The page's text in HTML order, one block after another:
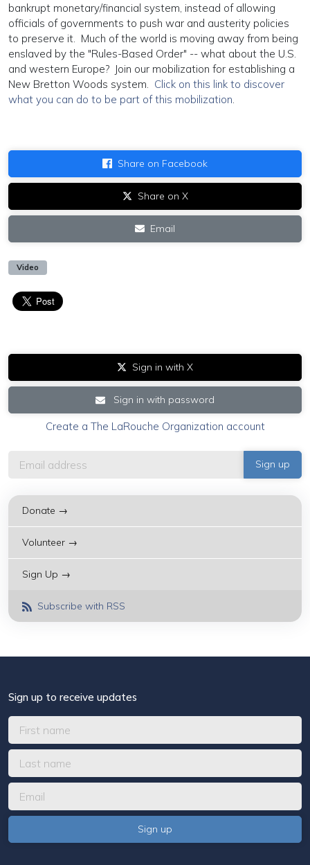
bankrupt monetary/financial system, instead of allowing
officials of governments to push war and austerity policies
to preserve it. Much of the world is moving away from being
enslaved by the "Rules-Based Order" -- what about the U.S.
and western Europe? Join our mobilization for establishing a
New Bretton Woods system. Click on this link to discover
what you can do to be part of this mobilization.
Share on Facebook
Share on X
Email
Video
Sign in with X
Sign in with password
Create a The LaRouche Organization account
Donate →
Volunteer →
Sign Up →
Subscribe with RSS
Sign up to receive updates